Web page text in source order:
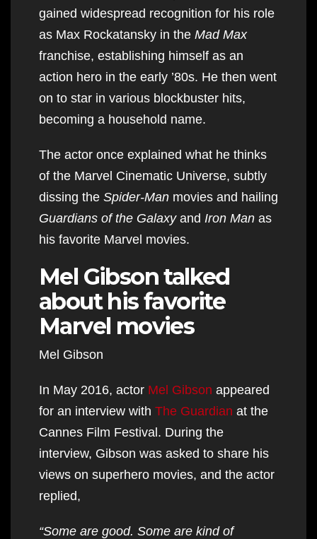
gained widespread recognition for his role
as Max Rockatansky in the Mad Max
franchise, establishing himself as an
action hero in the early ’80s. He then went
on to star in various blockbuster hits,
becoming a household name.
The actor once explained what he thinks
of the Marvel Cinematic Universe, subtly
dissing the Spider-Man movies and hailing
Guardians of the Galaxyand Iron Man as
his favorite Marvel movies.
Mel Gibson talked
about his favorite
Marvel movies
Mel Gibson
In May 2016, actor Mel Gibson appeared
for an interview with The Guardian at the
Cannes Film Festival. During the
interview, Gibson was asked to share his
views on superhero movies, and the actor
replied,
“Some are good. Some are kind of